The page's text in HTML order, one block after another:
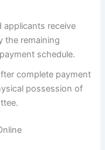
applicants receive
the remaining
schedule.
complete payment
possession of